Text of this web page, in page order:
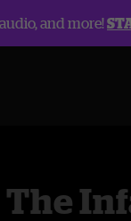
and more!
The